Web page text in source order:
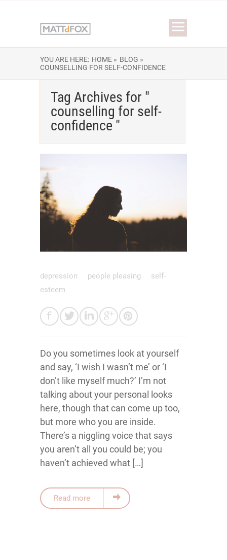
YOU ARE HERE: HOME » BLOG »
COUNSELLING FOR SELF-CONFIDENCE
Tag Archives for "
counselling for self-
confidence "
depression people pleasing
self-
esteem
Do you sometimes look at yourself
and say, ‘I wish I wasn’t me’ or ‘I
don’t like myself much?’ I’m not
talking about your personal looks
here, though that can come up too,
but more who you are inside.
There’s a niggling voice that says
you aren’t all you could be; you
haven’t achieved what […]
Read more